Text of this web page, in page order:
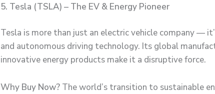
5. Tesla (TSLA) – The EV & Energy Pioneer
Tesla is more than just an electric vehicle company —
and autonomous driving technology. Its global
innovative energy products make it a disruptive force.
Why Buy Now? The world’s transition to sustainable